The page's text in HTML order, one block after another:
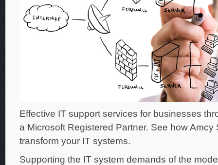
Effective IT support services for businesses
a Microsoft Registered Partner. See how Amcy
transform your IT systems.
Supporting the IT system demands of the